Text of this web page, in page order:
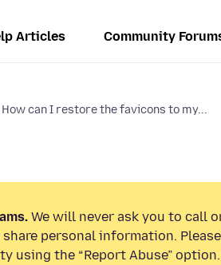
Articles Community
How can I restore the favicons to my...
We will never ask you to call
share personal information.
using the “Report Abuse” option.